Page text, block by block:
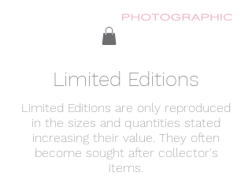
Limited Editions
Limited Editions are only reproduced
in the sizes and quantities stated
increasing their value. They often
become sought after collector's
items.